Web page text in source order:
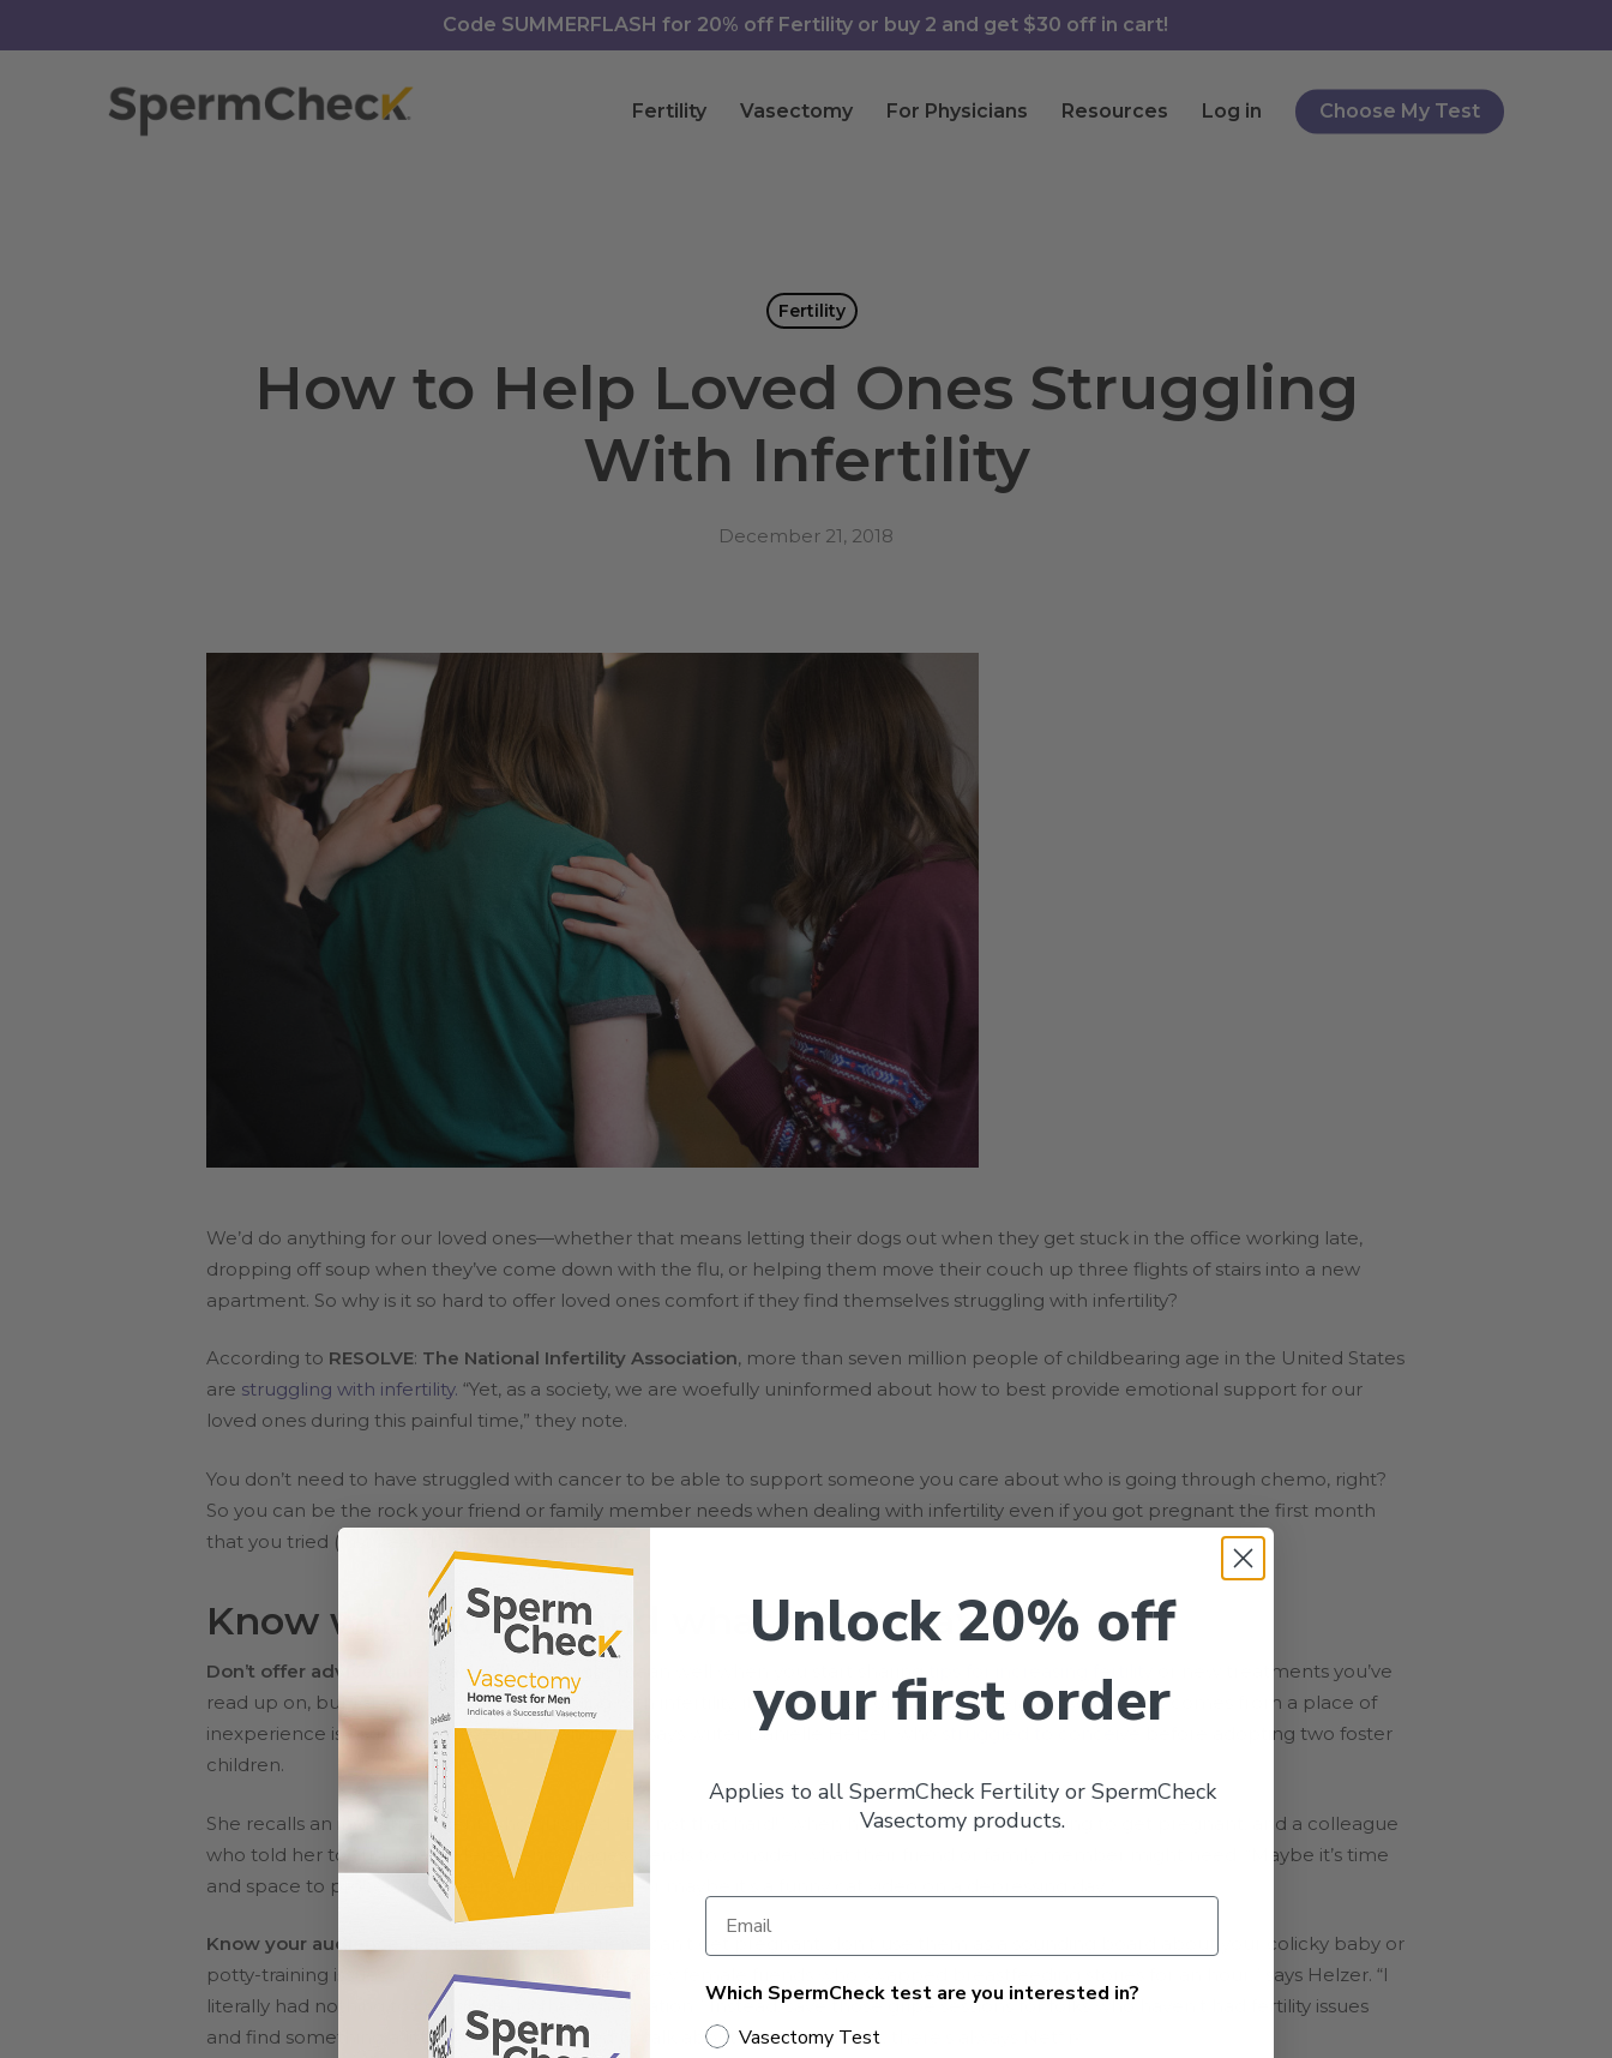
to
Code SUMMERFLASH for 20% off Fertility or buy 2 and get $30 off in cart!
Fertility Vasectomy For Physicians Resources Log in Choose My Test
Fertility
How to Help Loved Ones Struggling
With Infertility
December 21, 2018
We’d do anything for our loved ones—whether that means letting their dogs out when they get stuck in the office working late,
dropping off soup when they’ve come down with the flu, or helping them move their couch up three flights of stairs into a new
apartment. So why is it so hard to offer loved ones comfort if they find themselves struggling with infertility?
According to RESOLVE: The National Infertility Association, more than seven million people of childbearing age in the United States
are struggling with infertility. “Yet, as a society, we are woefully uninformed about how to best provide emotional support for our
loved ones during this painful time,” they note.
You don’t need to have struggled with cancer to be able to support someone you care about who is going through chemo, right?
So you can be the rock your friend or family member needs when dealing with infertility even if you got pregnant the first month
that you tried (just keep that tidbit to yourself).
Know what to say (and what not to say).
Don’t offer advice (unless asked).You might mean well when you start sharing
or new treatments you’ve
read up on, but for your loved one grappling with infertility, it could come off as inconsiderate. “Advice that comes from a place of
inexperience is usually conveyed as insensitivity,” says writer Danielle Helzer, who
before adopting two foster
children.
She recalls an insurance agent who quipped, “It’s not that hard!” when he heard she’d been trying to get pregnant, and a colleague
who told her to “just relax.” Helzer encourages friends to consider what their friend or family member might need. “Maybe it’s time
and space to process, maybe it’s a listening ear, or maybe it’s a funny cat video on a depressing day.”
Know your audience.
If your sister or best friend can’t get pregnant, don’t use them as a sounding board about your colicky baby or
potty-training issues. “I once sat at a table with a few female friends who swapped breastfeeding stories for an hour,” says Helzer. “I
literally had nothing to contribute to the conversation.” Instead, save those gripe sessions for folks who haven’t had fertility issues
and find something a little less baby-focused to talk about. When in doubt, there’s always Netflix.
Unlock 20% off
your first order
Applies to all SpermCheck Fertility or SpermCheck
Vasectomy products.
Which SpermCheck test are you interested in?
Vasectomy Test